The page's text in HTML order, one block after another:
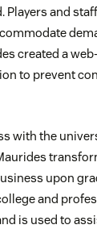
and
created a
to prevent
with the
upon
and
is used to